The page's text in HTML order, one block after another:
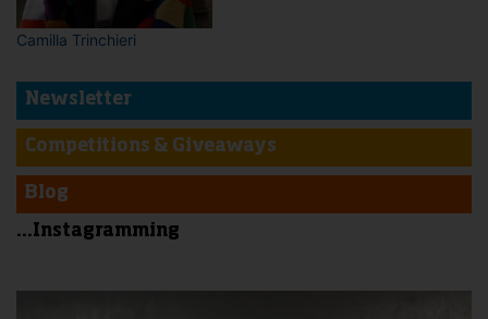
Camilla Trinchieri
Newsletter
Competitions & Giveaways
Blog
...Instagramming